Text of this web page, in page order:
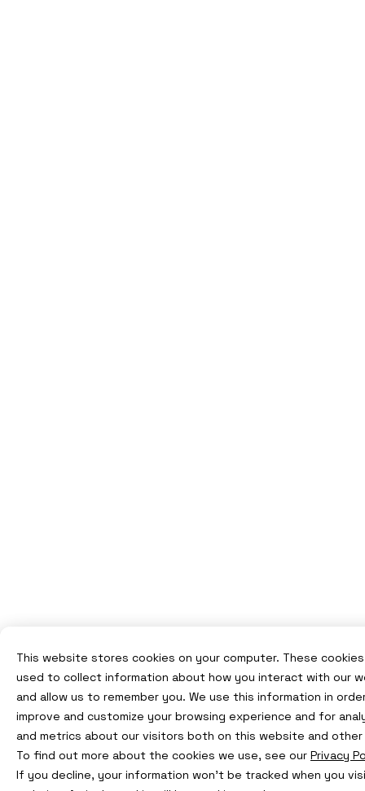
This website stores cookies on your computer. These
used to collect information about how you interact with our
and allow us to remember you. We use this information in
improve and customize your browsing experience and for
and metrics about our visitors both on this website and other
To find out more about the cookies we use, see our Privacy
If you decline, your information won’t be tracked when you